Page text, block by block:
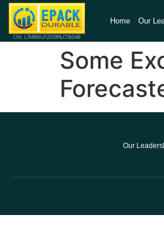
Home Our
Some
Our